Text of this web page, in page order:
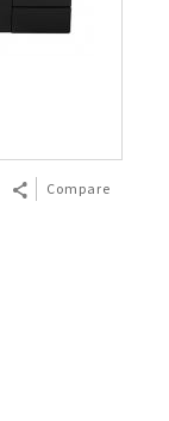
Compare